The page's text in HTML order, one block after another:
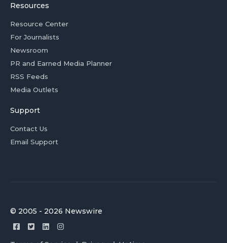
Resources
Resource Center
For Journalists
Newsroom
PR and Earned Media Planner
RSS Feeds
Media Outlets
Support
Contact Us
Email Support
© 2005 - 2026 Newswire